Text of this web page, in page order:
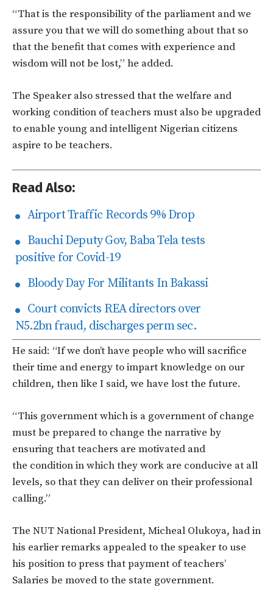
“That is the responsibility of the parliament and we
assure you that we will do something about that so
that the benefit that comes with experience and
wisdom will not be lost,” he added.
The Speaker also stressed that the welfare and
working condition of teachers must also be upgraded
to enable young and intelligent Nigerian citizens
aspire to be teachers.
Read Also:
Airport Traffic Records 9% Drop
Bauchi Deputy Gov, Baba Tela tests
positive for Covid-19
Bloody Day For Militants In Bakassi
Court convicts REA directors over
N5.2bn fraud, discharges perm sec.
He said: “If we don’t have people who will sacrifice
their time and energy to impart knowledge on our
children, then like I said, we have lost the future.
“This government which is a government of change
must be prepared to change the narrative by
ensuring that teachers are motivated and
the condition in which they work are conducive at all
levels, so that they can deliver on their professional
calling.”
The NUT National President, Micheal Olukoya, had in
his earlier remarks appealed to the speaker to use
his position to press that payment of teachers’
Salaries be moved to the state government.